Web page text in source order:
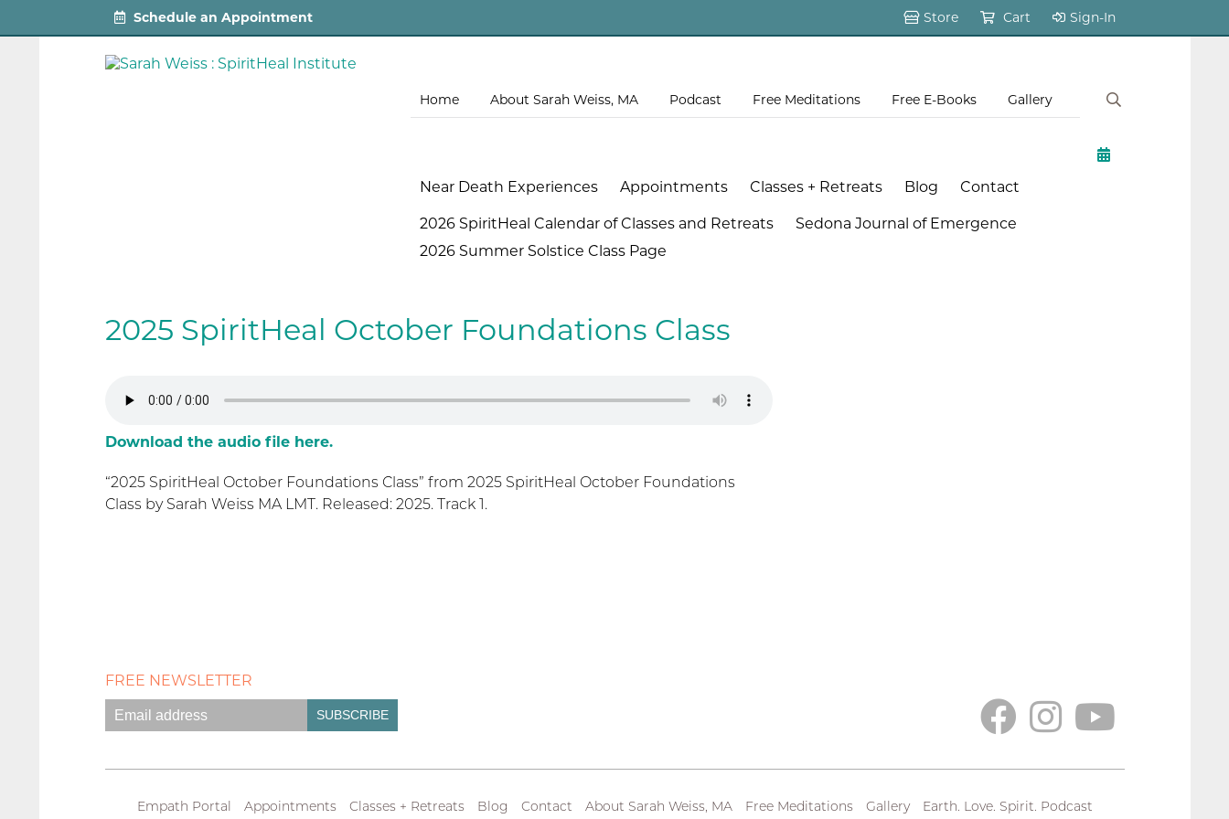
Schedule an Appointment Store Cart Sign-In
Home About Sarah Weiss, MA Podcast Free Meditations Free E-Books Gallery
Near Death Experiences Appointments Classes + Retreats Blog Contact
2026 SpiritHeal Calendar of Classes and Retreats
Sedona Journal of Emergence
2026 Summer Solstice Class Page
2025 SpiritHeal October Foundations Class
Download the audio file here.
“2025 SpiritHeal October Foundations Class” from 2025 SpiritHeal October Foundations
Class by Sarah Weiss MA LMT. Released: 2025. Track 1.
FREE NEWSLETTER
Empath Portal Appointments Classes + Retreats Blog Contact About Sarah Weiss, MA Free Meditations Gallery Earth. Love. Spirit. Podcast